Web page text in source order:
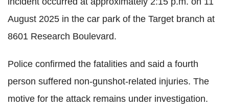
August 2025 in the car park of the Target branch at
8601 Research Boulevard.
Police confirmed the fatalities and said a fourth
person suffered non-gunshot-related injuries. The
motive for the attack remains under investigation.